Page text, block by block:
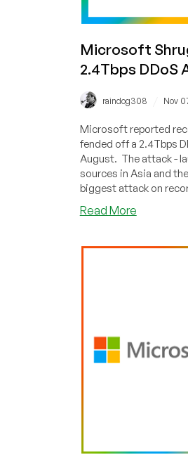
Microsoft
2.4Tbps DDoS
raindog308 Nov
Microsoft reported
fended off a 2.4Tbps
August. The attack -
sources in Asia and
biggest attack on
Read Moreabout